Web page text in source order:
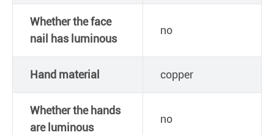
Whether the face
nail has luminous
no
Hand material copper
Whether the hands
are luminous
no